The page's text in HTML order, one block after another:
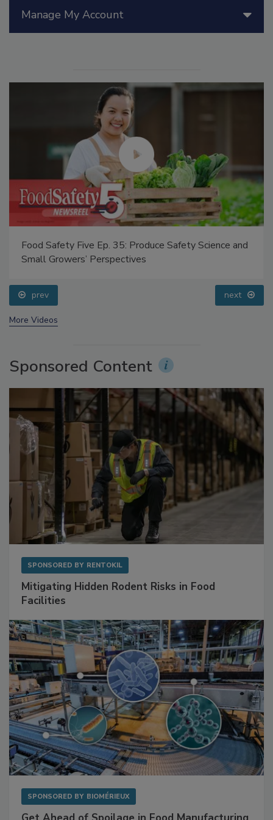
Food Safety Five Ep. 35: Produce Safety Science and
prev next
Sponsored Content
Mitigating Hidden Rodent Risks in Food